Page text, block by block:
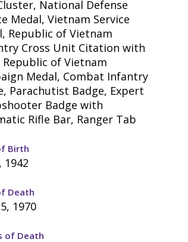
National Defense
Medal, Vietnam Service
Republic of Vietnam
Cross Unit Citation with
Republic of Vietnam
Medal, Combat Infantry
Parachutist Badge, Expert
Badge with
Rifle Bar, Ranger Tab
Birth
1942
Death
1970
of Death